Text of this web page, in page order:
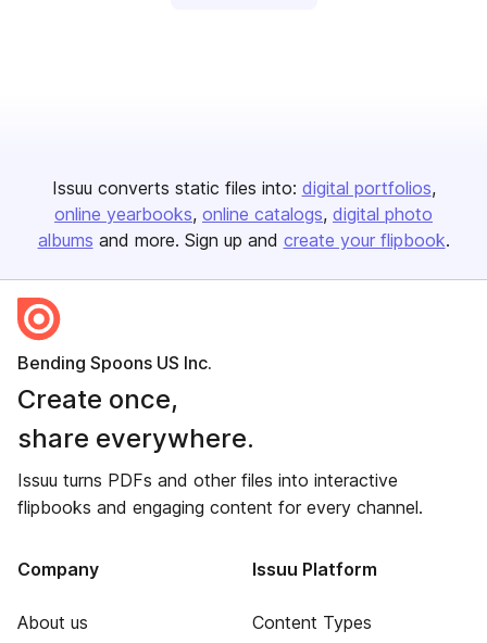
Issuu converts static files into: digital portfolios
online yearbooks online catalogs digital photo
albums and more. Sign up and create your flipbook.
Bending Spoons US Inc.
Create once,
share everywhere.
Issuu turns PDFs and other files into interactive
flipbooks and engaging content for every channel.
Company
About us
Issuu Platform
Content Types